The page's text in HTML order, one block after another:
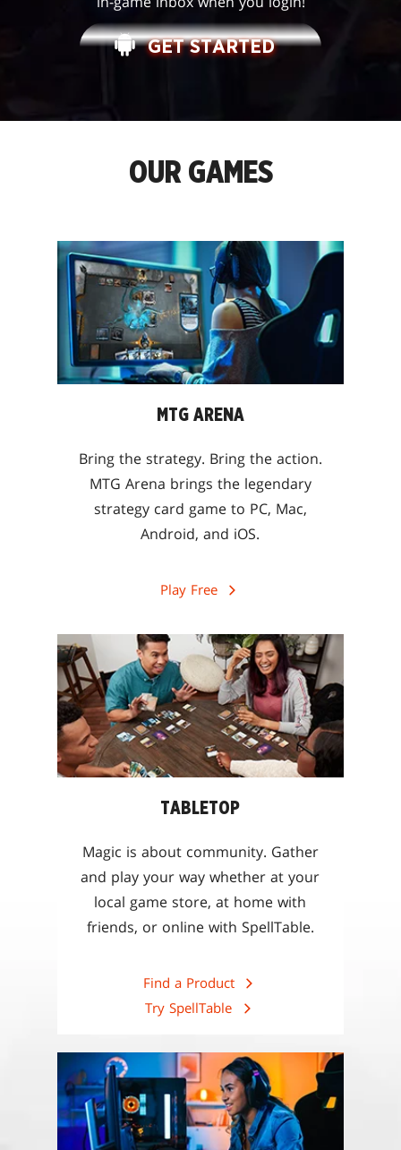
GET STARTED
OUR GAMES
MTG ARENA
Bring the strategy. Bring the action.
MTG Arena brings the legendary
strategy card game to PC, Mac,
Android, and iOS.
Play Free
TABLETOP
Magic is about community. Gather
and play your way whether at your
local game store, at home with
friends, or online with SpellTable.
Find a Product
Try SpellTable